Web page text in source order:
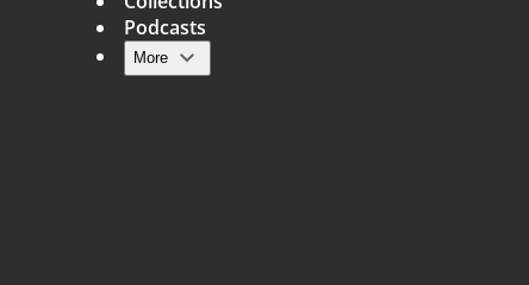
Podcasts
More